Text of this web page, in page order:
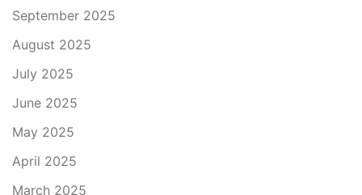
September 2025
August 2025
July 2025
June 2025
May 2025
April 2025
March 2025